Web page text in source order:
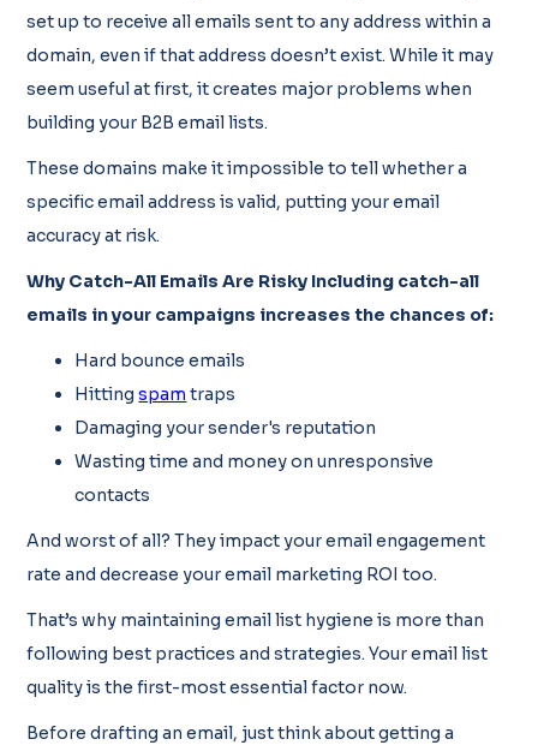
set up to receive all emails sent to any address within a
domain, even if that address doesn’t exist. While it may
seem useful at first, it creates major problems when
building your B2B email lists.
These domains make it impossible to tell whether a
specific email address is valid, putting your email
accuracy at risk.
Why Catch-All Emails Are Risky Including catch-all
emails in your campaigns increases the chances of:
Hard bounce emails
Hittingspam traps
Damaging your sender's reputation
Wasting time and money on unresponsive
contacts
And worst of all? They impact your email engagement
rate and decrease your email marketing ROI too.
That’s why maintaining email list hygiene is more than
following best practices and strategies. Your email list
quality is the first-most essential factor now.
Before drafting an email, just think about getting a